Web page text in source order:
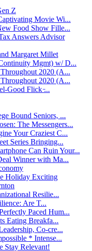
Z
Movie Wi...
Food Show Fille...
Answers Advisor
Margaret Millet
Mgmt) w/ D...
2020 (A...
2020 (A...
Good Flick ̵...
Bound Seniors, ...
The Messengers...
Your Craziest C...
Series Bringing...
Can Ruin Your...
Winner with Ma...
Holiday Exciting
Resilie...
Are T...
Paced Hum...
Eating Breakfa...
Co-cre...
* Intense...
Stay Relevant!